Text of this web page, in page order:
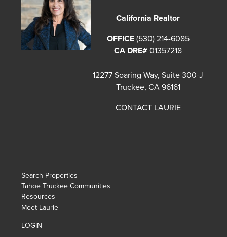
California Realtor
OFFICE (530) 214-6085
CA DRE# 01357218
12277 Soaring Way, Suite 300-J
Truckee, CA 96161
CONTACT LAURIE
Search Properties
Tahoe Truckee Communities
Resources
Meet Laurie
LOGIN